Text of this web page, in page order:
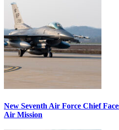
New Seventh Air Force Chief
Air Mission